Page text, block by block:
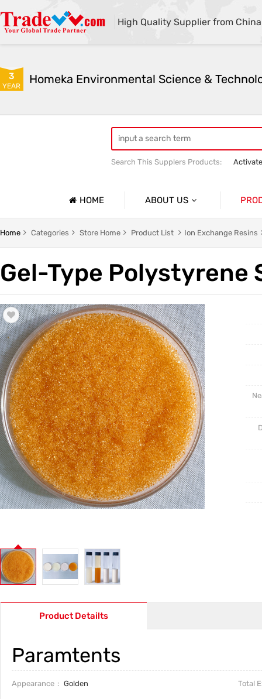
High Quality Supplier from China
3
YEAR
Search This Supplers Products:
HOME ABOUT US
Company Profile
Trade & Market
Home Categories Store Home Product List Ion Exchange Resins
Gel-Type Polystyrene
Product Detailts
Paramtents
Appearance Golden Total